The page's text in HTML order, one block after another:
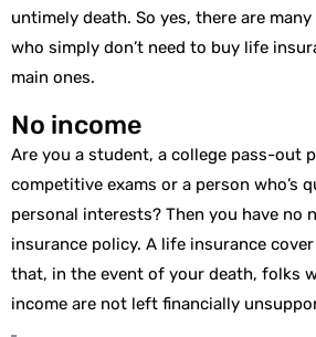
untimely death. So yes, there are
who simply don’t need to buy life
main ones.
No income
Are you a student, a college pass-out
competitive exams or a person who’s
personal interests? Then you have no
insurance policy. A life insurance
that, in the event of your death, folks
income are not left financially